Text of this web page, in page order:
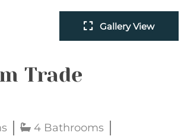
Gallery View
Trade
4 Bathrooms